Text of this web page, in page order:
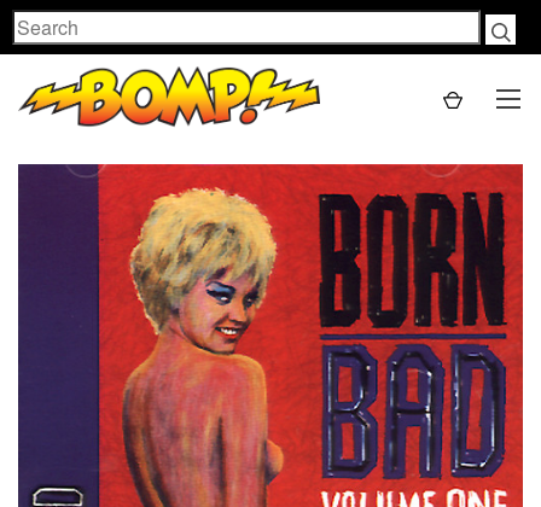
Search